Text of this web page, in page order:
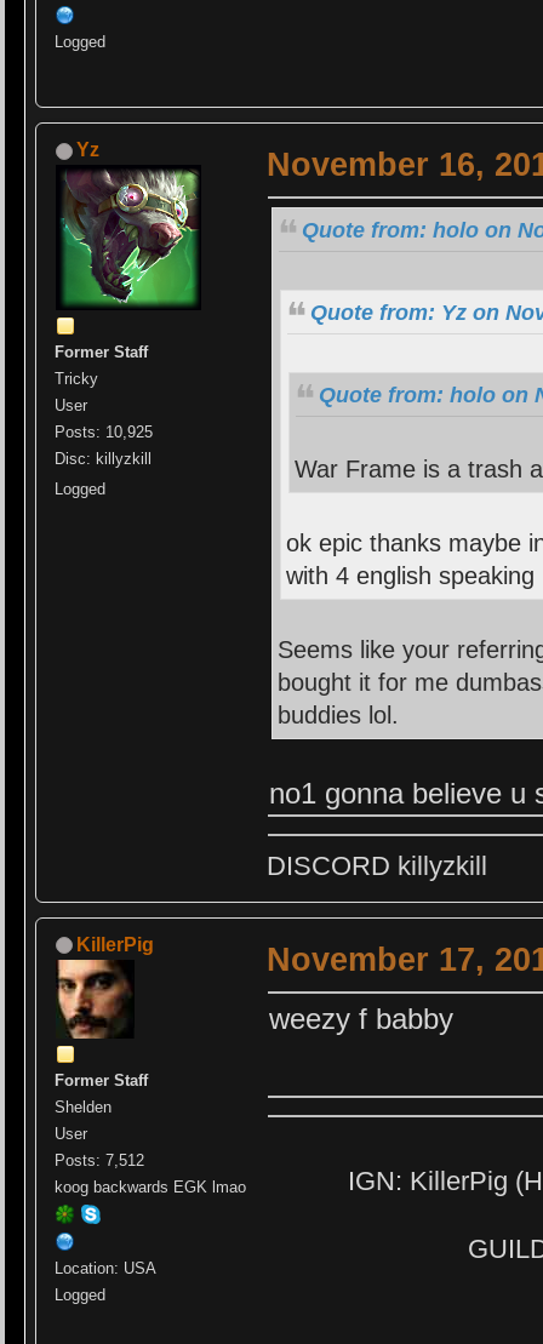
Logged
Yz
Former Staff
Tricky
User
Posts: 10,925
Disc: killyzkill
Logged
November 16,
Quote from: holo on
Quote from: Yz on
Quote from: holo on
War Frame is a trash
ok epic thanks maybe
with 4 english speaking
Seems like your
bought it for me
buddies lol.
no1 gonna believe u
DISCORD killyzkill
KillerPig
Former Staff
Shelden
User
Posts: 7,512
koog backwards EGK lmao
Location: USA
Logged
November 17,
weezy f babby
IGN: KillerPig